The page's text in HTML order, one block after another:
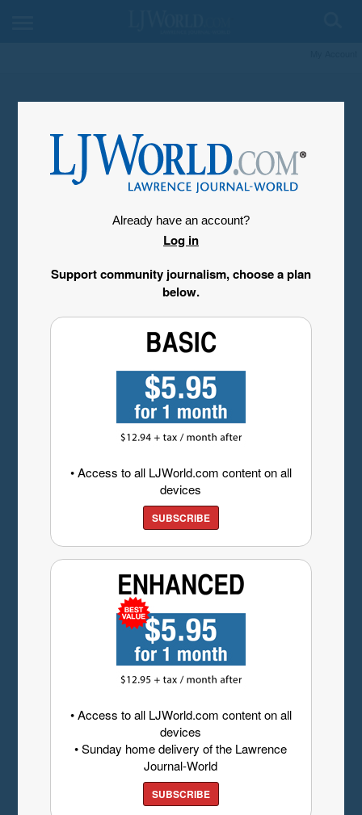
Already have an account?
Log in
Support community journalism, choose a plan
below.
• Access to all LJWorld.com content on all
devices
SUBSCRIBE
• Access to all LJWorld.com content on all
devices
• Sunday home delivery of the Lawrence
Journal-World
SUBSCRIBE